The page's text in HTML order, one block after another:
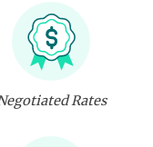
Rates